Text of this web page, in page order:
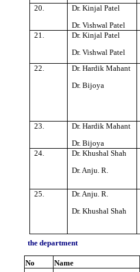
20.
Dr. Kinjal Patel
Dr. Vishwal Patel
21.
Dr. Kinjal Patel
Dr. Vishwal Patel
22.
Dr. Hardik Mahant
Dr. Bijoya
23.
Dr. Hardik Mahant
Dr. Bijoya
24.
Dr. Khushal Shah
Dr. Anju. R.
25.
Dr. Anju. R.
Dr. Khushal Shah
the department
No Name